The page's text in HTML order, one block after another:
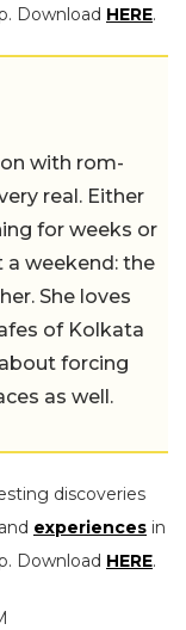
Download HERE.
with rom-
real. Either
for weeks or
a weekend: the
She loves
of Kolkata
forcing
as well.
discoveries
and experiences in
Download HERE.